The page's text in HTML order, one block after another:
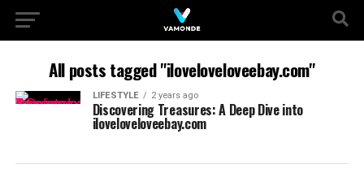
All posts tagged "iloveloveloveebay.com"
LIFESTYLE 2 years ago
Discovering Treasures: A Deep Dive into
iloveloveloveebay.com